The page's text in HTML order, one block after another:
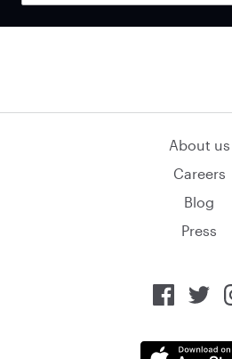
About us
Careers
Blog
Press